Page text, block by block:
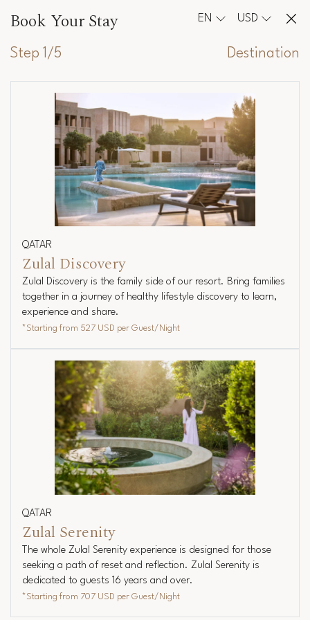
Book Your Stay EN USD
Step 1/5 Destination
QATAR
Zulal Discovery
Zulal Discovery is the family side of our resort. Bring families
together in a journey of healthy lifestyle discovery to learn,
experience and share.
*Starting from 527 USD per Guest/Night
QATAR
Zulal Serenity
The whole Zulal Serenity experience is designed for those
seeking a path of reset and reflection. Zulal Serenity is
dedicated to guests 16 years and over.
*Starting from 707 USD per Guest/Night